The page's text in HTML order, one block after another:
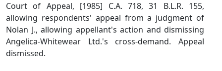
Court of Appeal, [1985] C.A. 718, 31 B.L.R. 155,
allowing respondents' appeal from a judgment of
Nolan J., allowing appellant's action and dismissing
Angelica‑Whitewear Ltd.'s cross‑demand. Appeal
dismissed.